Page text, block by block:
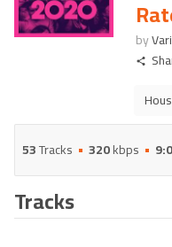
by
53Tracks 320kbps
Tracks